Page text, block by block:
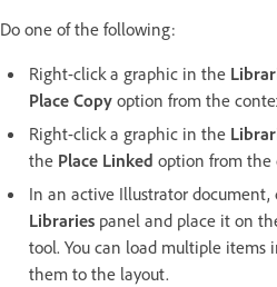
Do one of the following:
Right-click a graphic in the
Place Copy option from the
Right-click a graphic in the
the Place Linked option from the
In an active Illustrator document,
Libraries panel and place it on
tool. You can load multiple items
them to the layout.